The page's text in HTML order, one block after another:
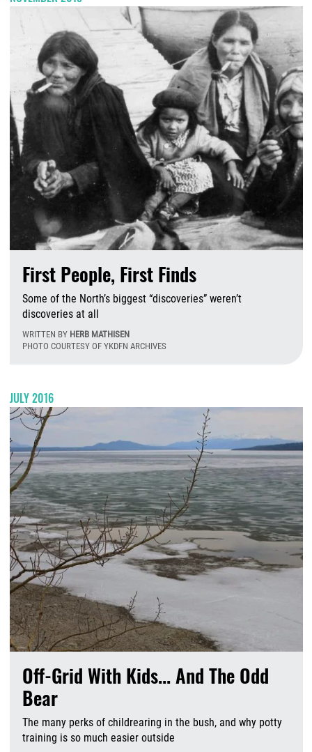
First People, First Finds
Some of the North’s biggest “discoveries” weren’t
discoveries at all
WRITTEN BY HERB MATHISEN
PHOTO COURTESY OF YKDFN ARCHIVES
JULY 2016
Off-Grid With Kids... And The Odd
Bear
The many perks of childrearing in the bush, and why potty
training is so much easier outside